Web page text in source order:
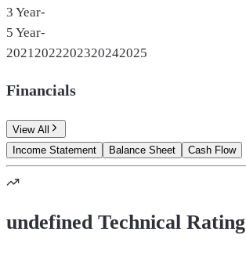
3 Year-
5 Year-
2021 2022202320242025
Financials
View All
Income Statement
Balance Sheet Cash Flow
undefined Technical Rating